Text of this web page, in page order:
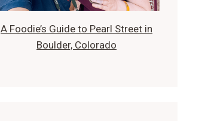
A Foodie’s Guide to Pearl Street in
Boulder, Colorado